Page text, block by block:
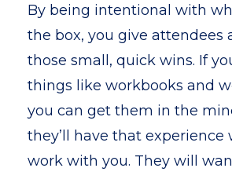
By being intentional with
the box, you give attendees
those small, quick wins. If
things like workbooks and
you can get them in the
they’ll have that experience
work with you. They will